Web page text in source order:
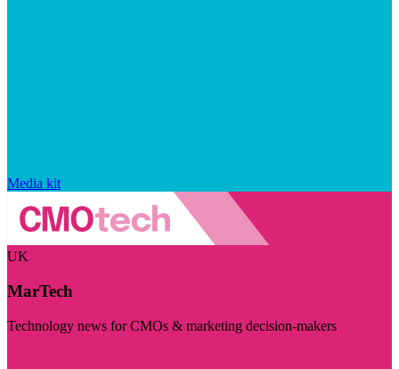
Media kit
UK
MarTech
Technology news for CMOs & marketing decision-makers